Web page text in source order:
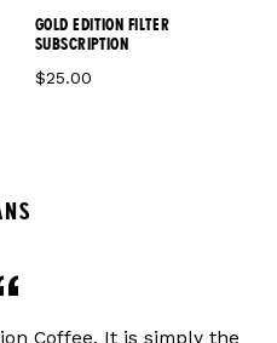
GOLD EDITION FILTER
SUBSCRIPTION
$25.00
Coffee. It is simply the